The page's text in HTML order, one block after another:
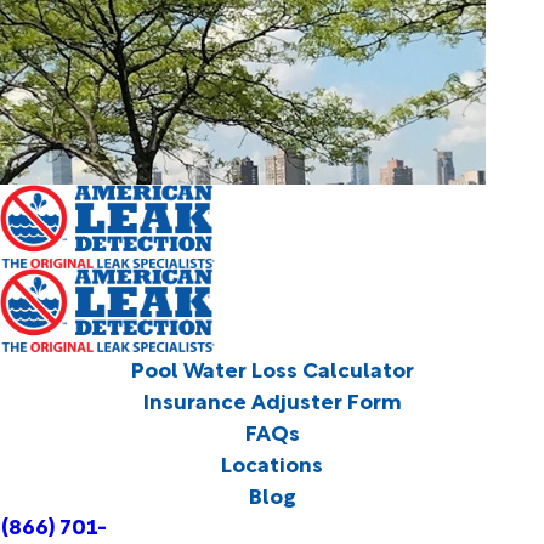
Pool Water Loss Calculator
Insurance Adjuster Form
FAQs
Locations
Blog
(866) 701-